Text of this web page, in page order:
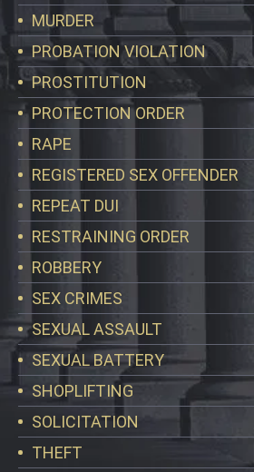
MURDER
PROBATION VIOLATION
PROSTITUTION
PROTECTION ORDER
RAPE
REGISTERED SEX OFFENDER
REPEAT DUI
RESTRAINING ORDER
ROBBERY
SEX CRIMES
SEXUAL ASSAULT
SEXUAL BATTERY
SHOPLIFTING
SOLICITATION
THEFT